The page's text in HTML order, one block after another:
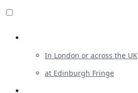
In London or across the UK
at Edinburgh Fringe